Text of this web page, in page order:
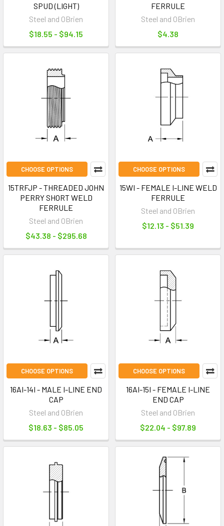
SPUD (LIGHT)
Steel and OBrien
$18.55 - $94.15
FERRULE
Steel and OBrien
$4.38
CHOOSE OPTIONS
15TRFJP - THREADED JOHN
PERRY SHORT WELD
FERRULE
Steel and OBrien
$43.38 - $295.68
CHOOSE OPTIONS
15WI - FEMALE I-LINE WELD
FERRULE
Steel and OBrien
$12.13 - $51.39
CHOOSE OPTIONS
16AI-14I - MALE I-LINE END
CAP
Steel and OBrien
$18.63 - $85.05
CHOOSE OPTIONS
16AI-15I - FEMALE I-LINE
END CAP
Steel and OBrien
$22.04 - $97.89